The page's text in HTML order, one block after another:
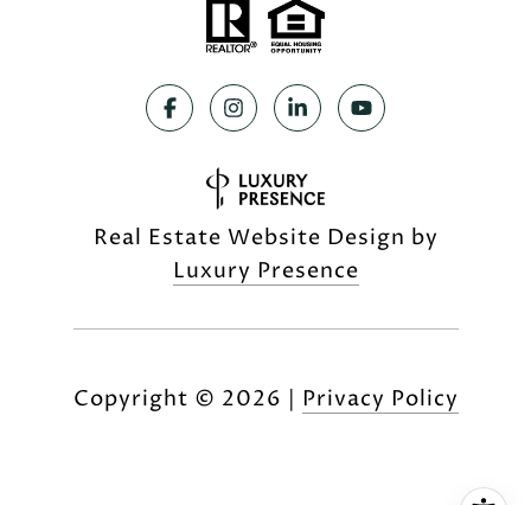
Real Estate Website Design by
Luxury Presence
Copyright © 2026 | Privacy Policy